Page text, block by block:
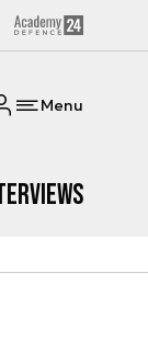
Menu